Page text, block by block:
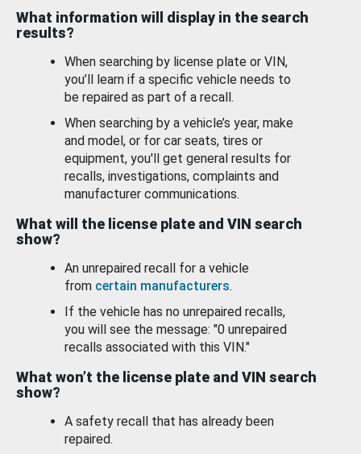
What information will display in the search
results?
When searching by license plate or VIN,
you’ll learn if a specific vehicle needs to
be repaired as part of a recall.
When searching by a vehicle’s year, make
and model, or for car seats, tires or
equipment, you'll get general results for
recalls, investigations, complaints and
manufacturer communications.
What will the license plate and VIN search
show?
An unrepaired recall for a vehicle
from certain manufacturers.
If the vehicle has no unrepaired recalls,
you will see the message: "0 unrepaired
recalls associated with this VIN."
What won’t the license plate and VIN search
show?
A safety recall that has already been
repaired.